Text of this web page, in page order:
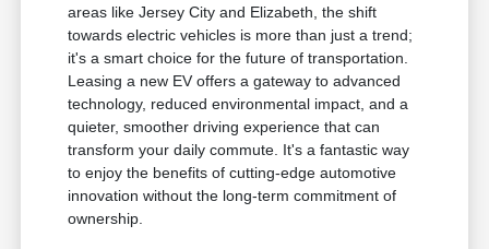
areas like Jersey City and Elizabeth, the shift
towards electric vehicles is more than just a trend;
it's a smart choice for the future of transportation.
Leasing a new EV offers a gateway to advanced
technology, reduced environmental impact, and a
quieter, smoother driving experience that can
transform your daily commute. It's a fantastic way
to enjoy the benefits of cutting-edge automotive
innovation without the long-term commitment of
ownership.